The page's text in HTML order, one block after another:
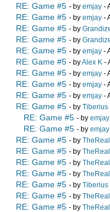
RE: Game #5 - by emjay -
RE: Game #5 - by emjay -
RE: Game #5 - by
RE: Game #5 - by
RE: Game #5 - by emjay -
RE: Game #5 - byAlex K -
RE: Game #5 - by emjay -
RE: Game #5 - by emjay -
RE: Game #5 - by emjay -
RE: Game #5 - by Tiberius
RE: Game #5 - by emjay
RE: Game #5 - by emjay
RE: Game #5 - by
RE: Game #5 - by
RE: Game #5 - by
RE: Game #5 - by
RE: Game #5 - by Tiberius
RE: Game #5 - by
RE: Game #5 - by